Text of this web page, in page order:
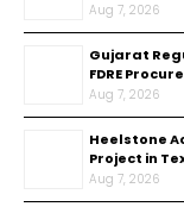
Aug 7, 2026
Gujarat
FDRE
Aug 7, 2026
Heelstone
Project in
Aug 7, 2026